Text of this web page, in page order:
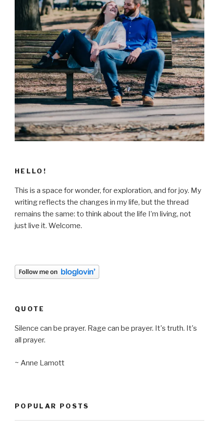
HELLO!
This is a space for wonder, for exploration, and for joy. My
writing reflects the changes in my life, but the thread
remains the same: to think about the life I’m living, not
just live it. Welcome.
QUOTE
Silence can be prayer. Rage can be prayer. It's truth. It's
all prayer.
~ Anne Lamott
POPULAR POSTS